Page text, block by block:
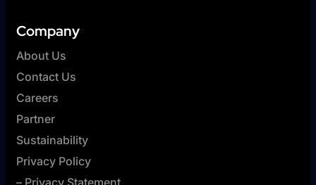
Company
About Us
Contact Us
Careers
Partner
Sustainability
Privacy Policy
– Privacy Statement